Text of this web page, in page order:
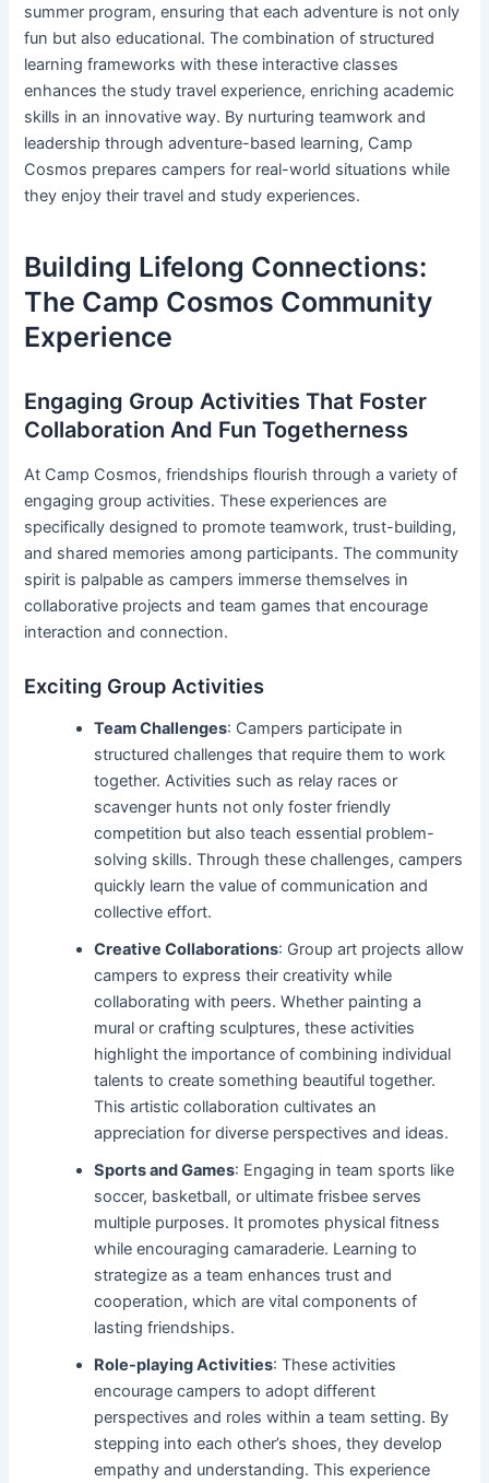
summer program, ensuring that each adventure is not only
fun but also educational. The combination of structured
learning frameworks with these interactive classes
enhances the study travel experience, enriching academic
skills in an innovative way. By nurturing teamwork and
leadership through adventure-based learning, Camp
Cosmos prepares campers for real-world situations while
they enjoy their travel and study experiences.
Building Lifelong Connections:
The Camp Cosmos Community
Experience
Engaging Group Activities That Foster
Collaboration And Fun Togetherness
At Camp Cosmos, friendships flourish through a variety of
engaging group activities. These experiences are
specifically designed to promote teamwork, trust-building,
and shared memories among participants. The community
spirit is palpable as campers immerse themselves in
collaborative projects and team games that encourage
interaction and connection.
Exciting Group Activities
Team Challenges: Campers participate in
structured challenges that require them to work
together. Activities such as relay races or
scavenger hunts not only foster friendly
competition but also teach essential problem-
solving skills. Through these challenges, campers
quickly learn the value of communication and
collective effort.
Creative Collaborations: Group art projects allow
campers to express their creativity while
collaborating with peers. Whether painting a
mural or crafting sculptures, these activities
highlight the importance of combining individual
talents to create something beautiful together.
This artistic collaboration cultivates an
appreciation for diverse perspectives and ideas.
Sports and Games: Engaging in team sports like
soccer, basketball, or ultimate frisbee serves
multiple purposes. It promotes physical fitness
while encouraging camaraderie. Learning to
strategize as a team enhances trust and
cooperation, which are vital components of
lasting friendships.
Role-playing Activities: These activities
encourage campers to adopt different
perspectives and roles within a team setting. By
stepping into each other’s shoes, they develop
empathy and understanding. This experience